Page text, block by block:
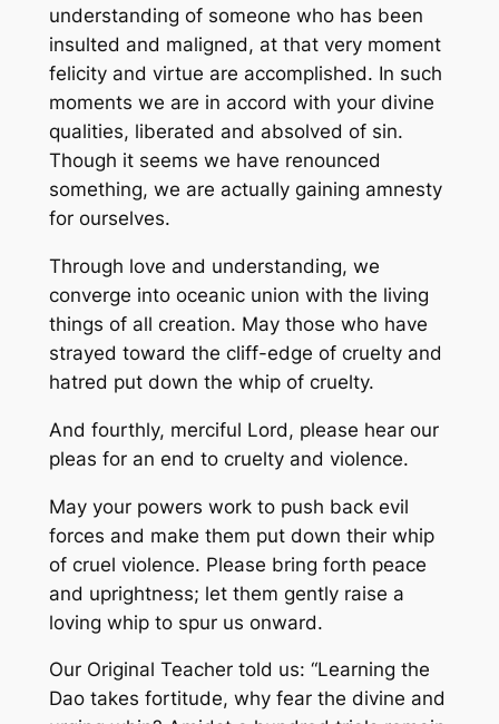
understanding of someone who has been
insulted and maligned, at that very moment
felicity and virtue are accomplished. In such
moments we are in accord with your divine
qualities, liberated and absolved of sin.
Though it seems we have renounced
something, we are actually gaining amnesty
for ourselves.
Through love and understanding, we
converge into oceanic union with the living
things of all creation. May those who have
strayed toward the cliff-edge of cruelty and
hatred put down the whip of cruelty.
And fourthly, merciful Lord, please hear our
pleas for an end to cruelty and violence.
May your powers work to push back evil
forces and make them put down their whip
of cruel violence. Please bring forth peace
and uprightness; let them gently raise a
loving whip to spur us onward.
Our Original Teacher told us: “Learning the
Dao takes fortitude, why fear the divine and